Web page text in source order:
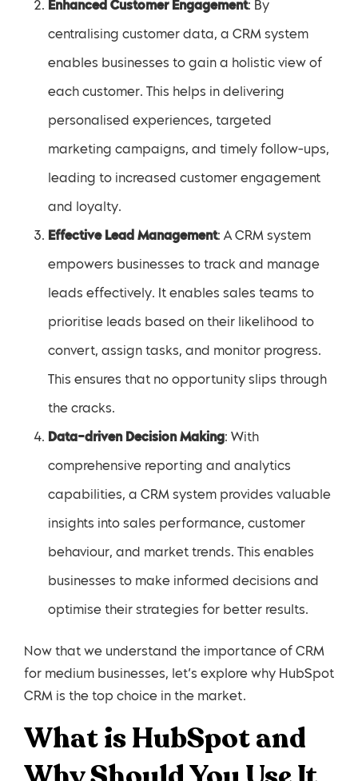
Enhanced Customer Engagement: By
centralising customer data, a CRM system
enables businesses to gain a holistic view of
each customer. This helps in delivering
personalised experiences, targeted
marketing campaigns, and timely follow-ups,
leading to increased customer engagement
and loyalty.
Effective Lead Management: A CRM system
empowers businesses to track and manage
leads effectively. It enables sales teams to
prioritise leads based on their likelihood to
convert, assign tasks, and monitor progress.
This ensures that no opportunity slips through
the cracks.
Data-driven Decision Making: With
comprehensive reporting and analytics
capabilities, a CRM system provides valuable
insights into sales performance, customer
behaviour, and market trends. This enables
businesses to make informed decisions and
optimise their strategies for better results.
Now that we understand the importance of CRM
for medium businesses, let’s explore why HubSpot
CRM is the top choice in the market.
What is HubSpot and